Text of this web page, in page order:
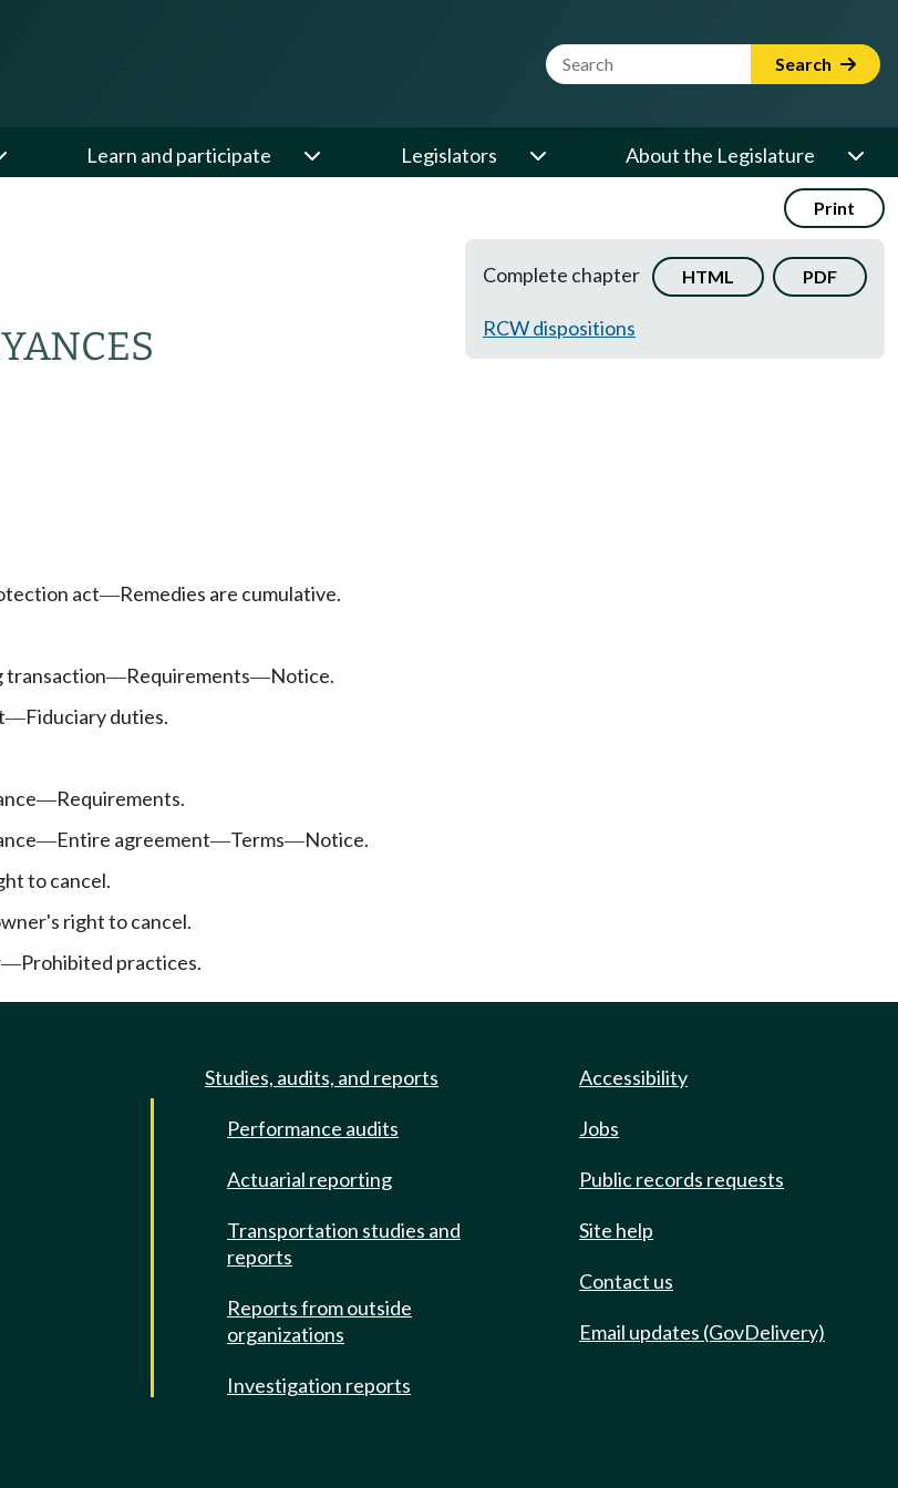
Website Search Term Search
Learn and participate Legislators About the Legislature
Print
Complete chapter HTML PDF
RCW dispositions
act—Remedies are cumulative.
transaction—Requirements—Notice.
—Fiduciary duties.
—Requirements.
—Entire agreement—Terms—Notice.
to cancel.
right to cancel.
—Prohibited practices.
Studies, audits, and reports
Performance audits
Actuarial reporting
Transportation studies and
reports
Reports from outside
organizations
Investigation reports
Accessibility
Jobs
Public records requests
Site help
Contact us
Email updates (GovDelivery)